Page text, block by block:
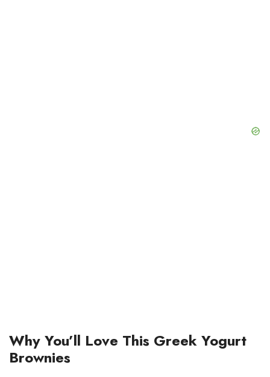
Why You’ll Love This Greek Yogurt
Brownies